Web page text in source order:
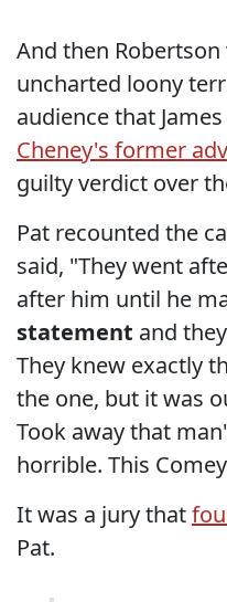
And then
uncharted loony
audience that
Cheney's former
guilty verdict over
Pat recounted the
said, "They went
after him until he
statement and
They knew exactly
the one, but it was
Took away that
horrible. This
It was a jury that
Pat.